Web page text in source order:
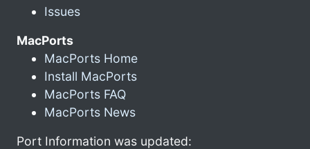
Issues
MacPorts
MacPorts Home
Install MacPorts
MacPorts FAQ
MacPorts News
Port Information was updated: